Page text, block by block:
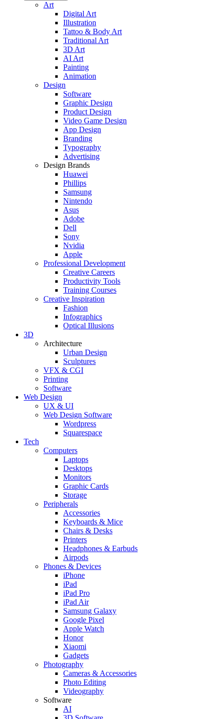
Art
Digital Art
Illustration
Tattoo & Body Art
Traditional Art
3D Art
AI Art
Painting
Animation
Design
Software
Graphic Design
Product Design
Video Game Design
App Design
Branding
Typography
Advertising
Design Brands
Huawei
Phillips
Samsung
Nintendo
Asus
Adobe
Dell
Sony
Nvidia
Apple
Professional Development
Creative Careers
Productivity Tools
Training Courses
Creative Inspiration
Fashion
Infographics
Optical Illusions
3D
Architecture
Urban Design
Sculptures
VFX & CGI
Printing
Software
Web Design
UX & UI
Web Design Software
Wordpress
Squarespace
Tech
Computers
Laptops
Desktops
Monitors
Graphic Cards
Storage
Peripherals
Accessories
Keyboards & Mice
Chairs & Desks
Printers
Headphones & Earbuds
Airpods
Phones & Devices
iPhone
iPad
iPad Pro
iPad Air
Samsung Galaxy
Google Pixel
Apple Watch
Honor
Xiaomi
Gadgets
Photography
Cameras & Accessories
Photo Editing
Videography
Software
AI